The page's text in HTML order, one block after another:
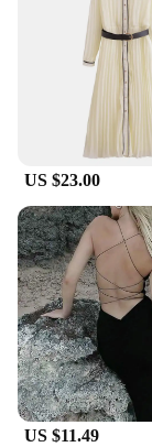
US $23.00
US $11.49